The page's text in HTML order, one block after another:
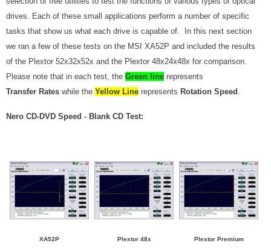
drives. Each of these small applications perform a number of specific
tasks that show us what each drive is capable of. In this next section
we ran a few of these tests on the MSI XA52P and included the results
of the Plextor 52x32x52x and the Plextor 48x24x48x for comparison.
Please note that in each test, the Green line represents
Transfer Rates while the Yellow Line represents Rotation Speed .
Nero CD-DVD Speed - Blank CD Test:
XA52P Plextor 48x Plextor Premium